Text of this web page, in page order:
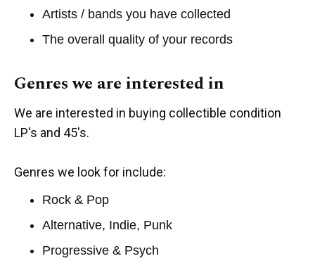
Artists / bands you have collected
The overall quality of your records
Genres we are interested in
We are interested in buying collectible condition
LP's and 45's.
Genres we look for include:
Rock & Pop
Alternative, Indie, Punk
Progressive & Psych